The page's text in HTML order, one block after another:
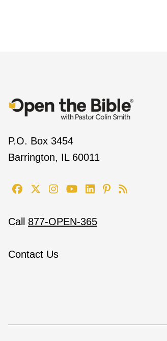
P.O. Box 3454
Barrington, IL 60011
Call 877-OPEN-365
Contact Us